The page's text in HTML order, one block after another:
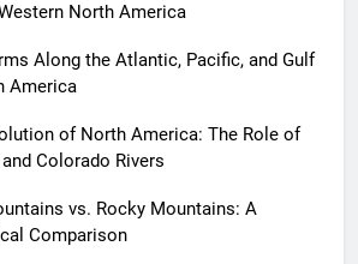
North America
Along the Atlantic, Pacific, and Gulf
America
of North America: The Role of
Colorado Rivers
vs. Rocky Mountains: A
Comparison